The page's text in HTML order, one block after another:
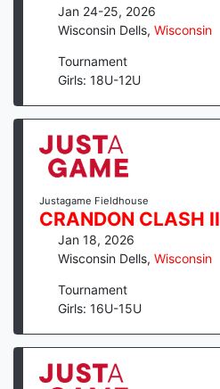
Jan 24-25, 2026
Wisconsin Dells, Wisconsin
Tournament
Girls: 18U-12U
Justagame Fieldhouse
CRANDON CLASH II
Jan 18, 2026
Wisconsin Dells, Wisconsin
Tournament
Girls: 16U-15U